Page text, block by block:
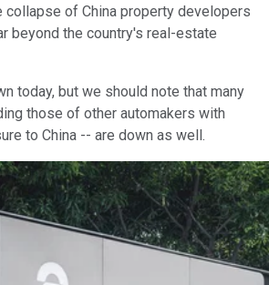
collapse of China property developers
beyond the country's real-estate
today, but we should note that many
those of other automakers with
to China -- are down as well.